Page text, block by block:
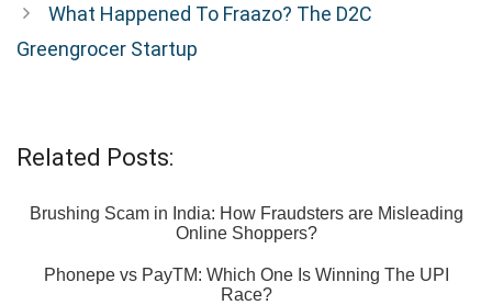
What Happened To Fraazo? The D2C
Greengrocer Startup
Related Posts:
Brushing Scam in India: How Fraudsters are Misleading
Online Shoppers?
Phonepe vs PayTM: Which One Is Winning The UPI
Race?